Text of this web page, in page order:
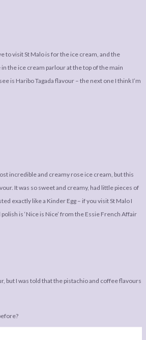
to visit St Malo is for the ice cream, and the
the ice cream parlour at the top of the main
is Haribo Tagada flavour – the next one I think I’m
incredible and creamy rose ice cream, but this
It was so sweet and creamy, had little pieces of
exactly like a Kinder Egg – if you visit St Malo I
is ‘Nice is Nice’ from the Essie French Affair
but I was told that the pistachio and coffee flavours